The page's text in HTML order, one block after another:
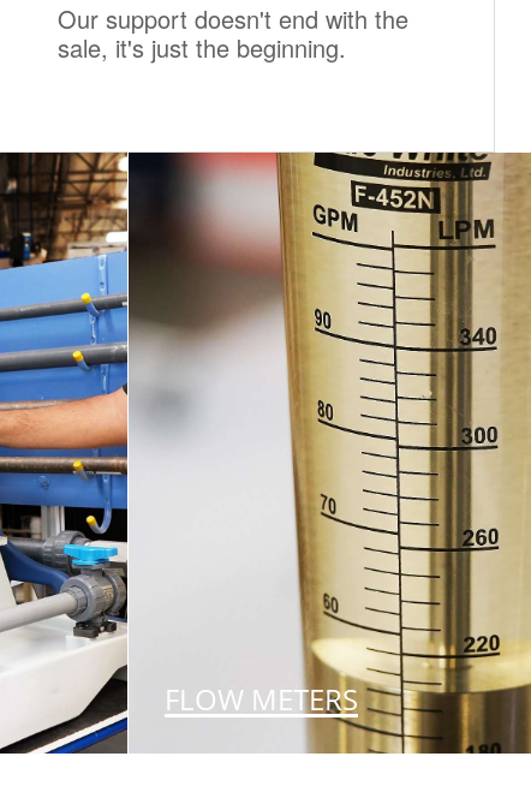
Our support doesn't end with the
sale, it's just the beginning.
FLOW METERS
DISCOVER PRODUCT